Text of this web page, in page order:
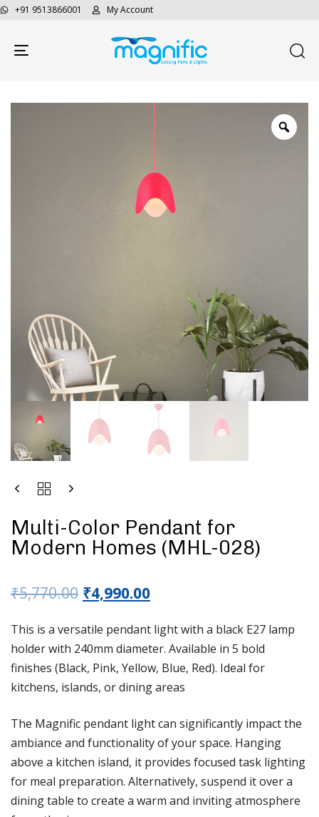
+91 9513866001 My Account
Toggle navigation
Multi-Color Pendant for
Modern Homes (MHL-028)
₹5,770.00 ₹4,990.00
This is a versatile pendant light with a black E27 lamp
holder with 240mm diameter. Available in 5 bold
finishes (Black, Pink, Yellow, Blue, Red). Ideal for
kitchens, islands, or dining areas
The Magnific pendant light can significantly impact the
ambiance and functionality of your space. Hanging
above a kitchen island, it provides focused task lighting
for meal preparation. Alternatively, suspend it over a
dining table to create a warm and inviting atmosphere